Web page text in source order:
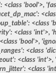
<class 'bool'>,
<class
<class 'int'>,
<class 'bool'>,
<class
<class 'int'>,
<class